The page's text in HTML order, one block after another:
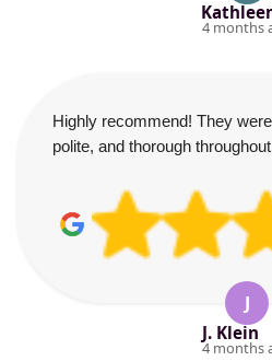
4 months
Highly recommend! They
polite, and thorough
J
J. Klein
4 months